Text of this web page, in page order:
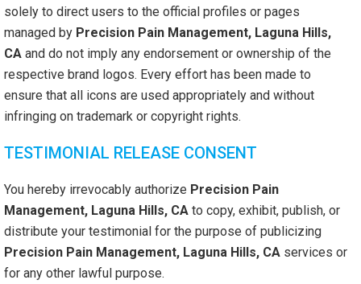
solely to direct users to the official profiles or pages
managed by Precision Pain Management, Laguna Hills,
CA and do not imply any endorsement or ownership of the
respective brand logos. Every effort has been made to
ensure that all icons are used appropriately and without
infringing on trademark or copyright rights.
TESTIMONIAL RELEASE CONSENT
You hereby irrevocably authorize Precision Pain
Management, Laguna Hills, CA to copy, exhibit, publish, or
distribute your testimonial for the purpose of publicizing
Precision Pain Management, Laguna Hills, CA services or
for any other lawful purpose.